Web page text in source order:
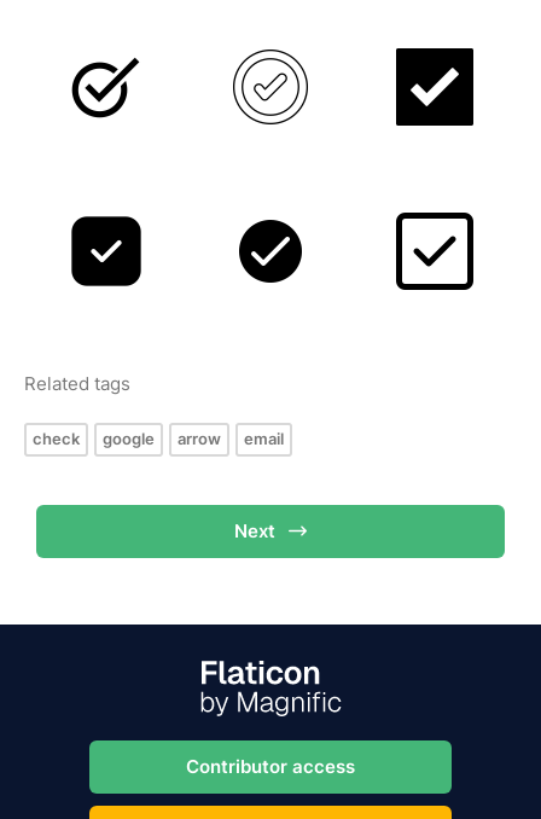
Related tags
check google arrow email
Next
Contributor access